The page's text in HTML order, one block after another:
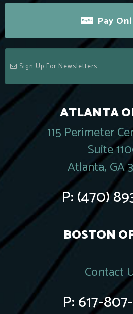
Pay
ATLANTA
115 Perimeter
Suite
Atlanta, GA
P:(470)
BOSTON
Contact
P:617-